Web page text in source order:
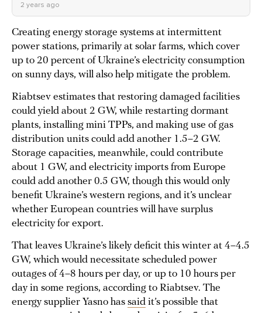
2 years ago
Creating energy storage systems at intermittent
power stations, primarily at solar farms, which cover
up to 20 percent of Ukraine’s electricity consumption
on sunny days, will also help mitigate the problem.
Riabtsev estimates that restoring damaged facilities
could yield about 2 GW, while restarting dormant
plants, installing mini TPPs, and making use of gas
distribution units could add another 1.5–2 GW.
Storage capacities, meanwhile, could contribute
about 1 GW, and electricity imports from Europe
could add another 0.5 GW, though this would only
benefit Ukraine’s western regions, and it’s unclear
whether European countries will have surplus
electricity for export.
That leaves Ukraine’s likely deficit this winter at 4–4.5
GW, which would necessitate scheduled power
outages of 4–8 hours per day, or up to 10 hours per
day in some regions, according to Riabtsev. The
energy supplier Yasno has said it’s possible that